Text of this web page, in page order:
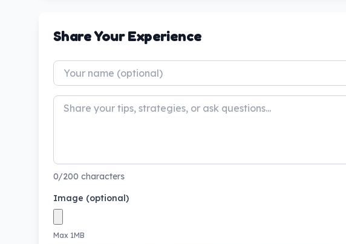
Share Your Experience
0/200 characters
Image (optional)
Max 1MB